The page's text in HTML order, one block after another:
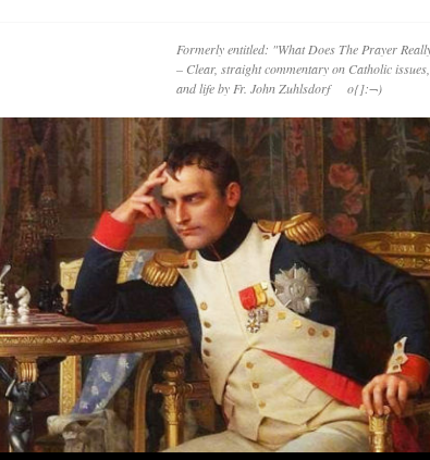
Formerly entitled: "What Does The Prayer
– Clear, straight commentary on Catholic
and life by Fr. John Zuhlsdorf o{]:¬)